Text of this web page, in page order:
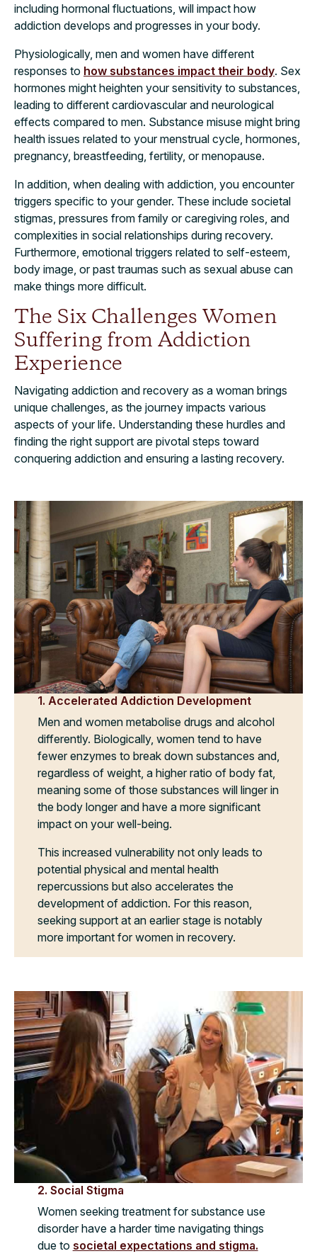
including hormonal fluctuations, will impact how
addiction develops and progresses in your body.
Physiologically, men and women have different
responses to how substances impact their body. Sex
hormones might heighten your sensitivity to substances,
leading to different cardiovascular and neurological
effects compared to men. Substance misuse might bring
health issues related to your menstrual cycle, hormones,
pregnancy, breastfeeding, fertility, or menopause.
In addition, when dealing with addiction, you encounter
triggers specific to your gender. These include societal
stigmas, pressures from family or caregiving roles, and
complexities in social relationships during recovery.
Furthermore, emotional triggers related to self-esteem,
body image, or past traumas such as sexual abuse can
make things more difficult.
The Six Challenges Women
Suffering from Addiction
Experience
Navigating addiction and recovery as a woman brings
unique challenges, as the journey impacts various
aspects of your life. Understanding these hurdles and
finding the right support are pivotal steps toward
conquering addiction and ensuring a lasting recovery.
1. Accelerated Addiction Development
Men and women metabolise drugs and alcohol
differently. Biologically, women tend to have
fewer enzymes to break down substances and,
regardless of weight, a higher ratio of body fat,
meaning some of those substances will linger in
the body longer and have a more significant
impact on your well-being.
This increased vulnerability not only leads to
potential physical and mental health
repercussions but also accelerates the
development of addiction. For this reason,
seeking support at an earlier stage is notably
more important for women in recovery.
2. Social Stigma
Women seeking treatment for substance use
disorder have a harder time navigating things
due to societal expectations and stigma.